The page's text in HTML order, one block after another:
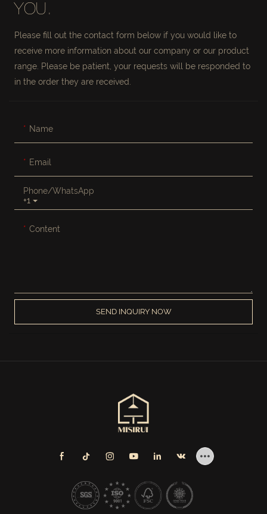
YOU.
Please fill out the contact form below if you would like to
receive more information about our company or our product
range. Please be patient, your requests will be responded to
in the order they are received.
Name
Email
+1
Phone/whatsApp
Content
SEND INQUIRY NOW